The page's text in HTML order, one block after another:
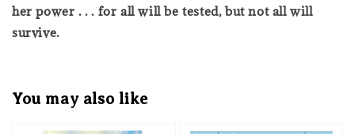
her power . . . for all will be tested, but not all will
survive.
You may also like